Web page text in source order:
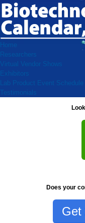
Home
Researchers
Virtual Vendor Shows
Exhibitors
Lab Product Event Schedule
Testimonials
Does your
Get